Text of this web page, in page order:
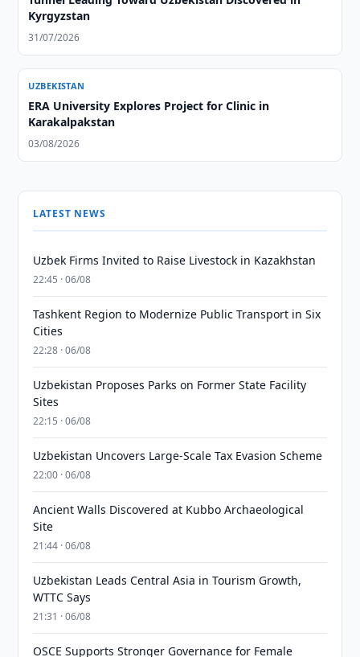
Kyrgyzstan
31/07/2026
UZBEKISTAN
ERA University Explores Project for Clinic in
Karakalpakstan
03/08/2026
LATEST NEWS
Uzbek Firms Invited to Raise Livestock in Kazakhstan
22:45 · 06/08
Tashkent Region to Modernize Public Transport in Six
Cities
22:28 · 06/08
Uzbekistan Proposes Parks on Former State Facility
Sites
22:15 · 06/08
Uzbekistan Uncovers Large-Scale Tax Evasion Scheme
22:00 · 06/08
Ancient Walls Discovered at Kubbo Archaeological
Site
21:44 · 06/08
Uzbekistan Leads Central Asia in Tourism Growth,
WTTC Says
21:31 · 06/08
OSCE Supports Stronger Governance for Female